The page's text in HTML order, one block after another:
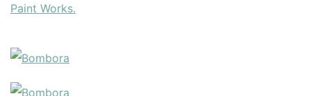
Paint Works.